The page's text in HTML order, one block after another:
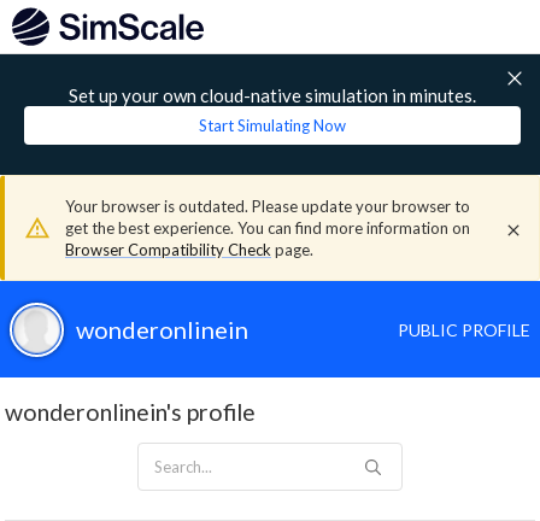
Set up your own cloud-native simulation in minutes.
Start Simulating Now
Your browser is outdated. Please update your browser to
get the best experience. You can find more information on
Browser Compatibility Check page.
wonderonlinein PUBLIC PROFILE
wonderonlinein's profile